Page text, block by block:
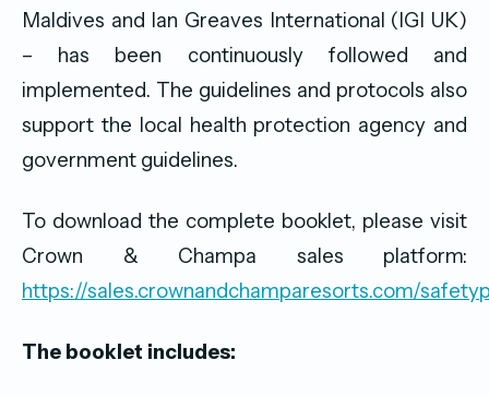
Maldives and Ian Greaves International (IGI UK)
– has been continuously followed and
implemented. The guidelines and protocols also
support the local health protection agency and
government guidelines.
To download the complete booklet, please visit
Crown & Champa sales platform:
https://sales.crownandchamparesorts.com/
The booklet includes: